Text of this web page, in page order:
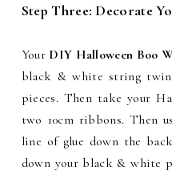
Step Three: Decorate
Your DIY Halloween Boo
black & white string
pieces. Then take your
two 10cm ribbons. Then
line of glue down the
down your black & white